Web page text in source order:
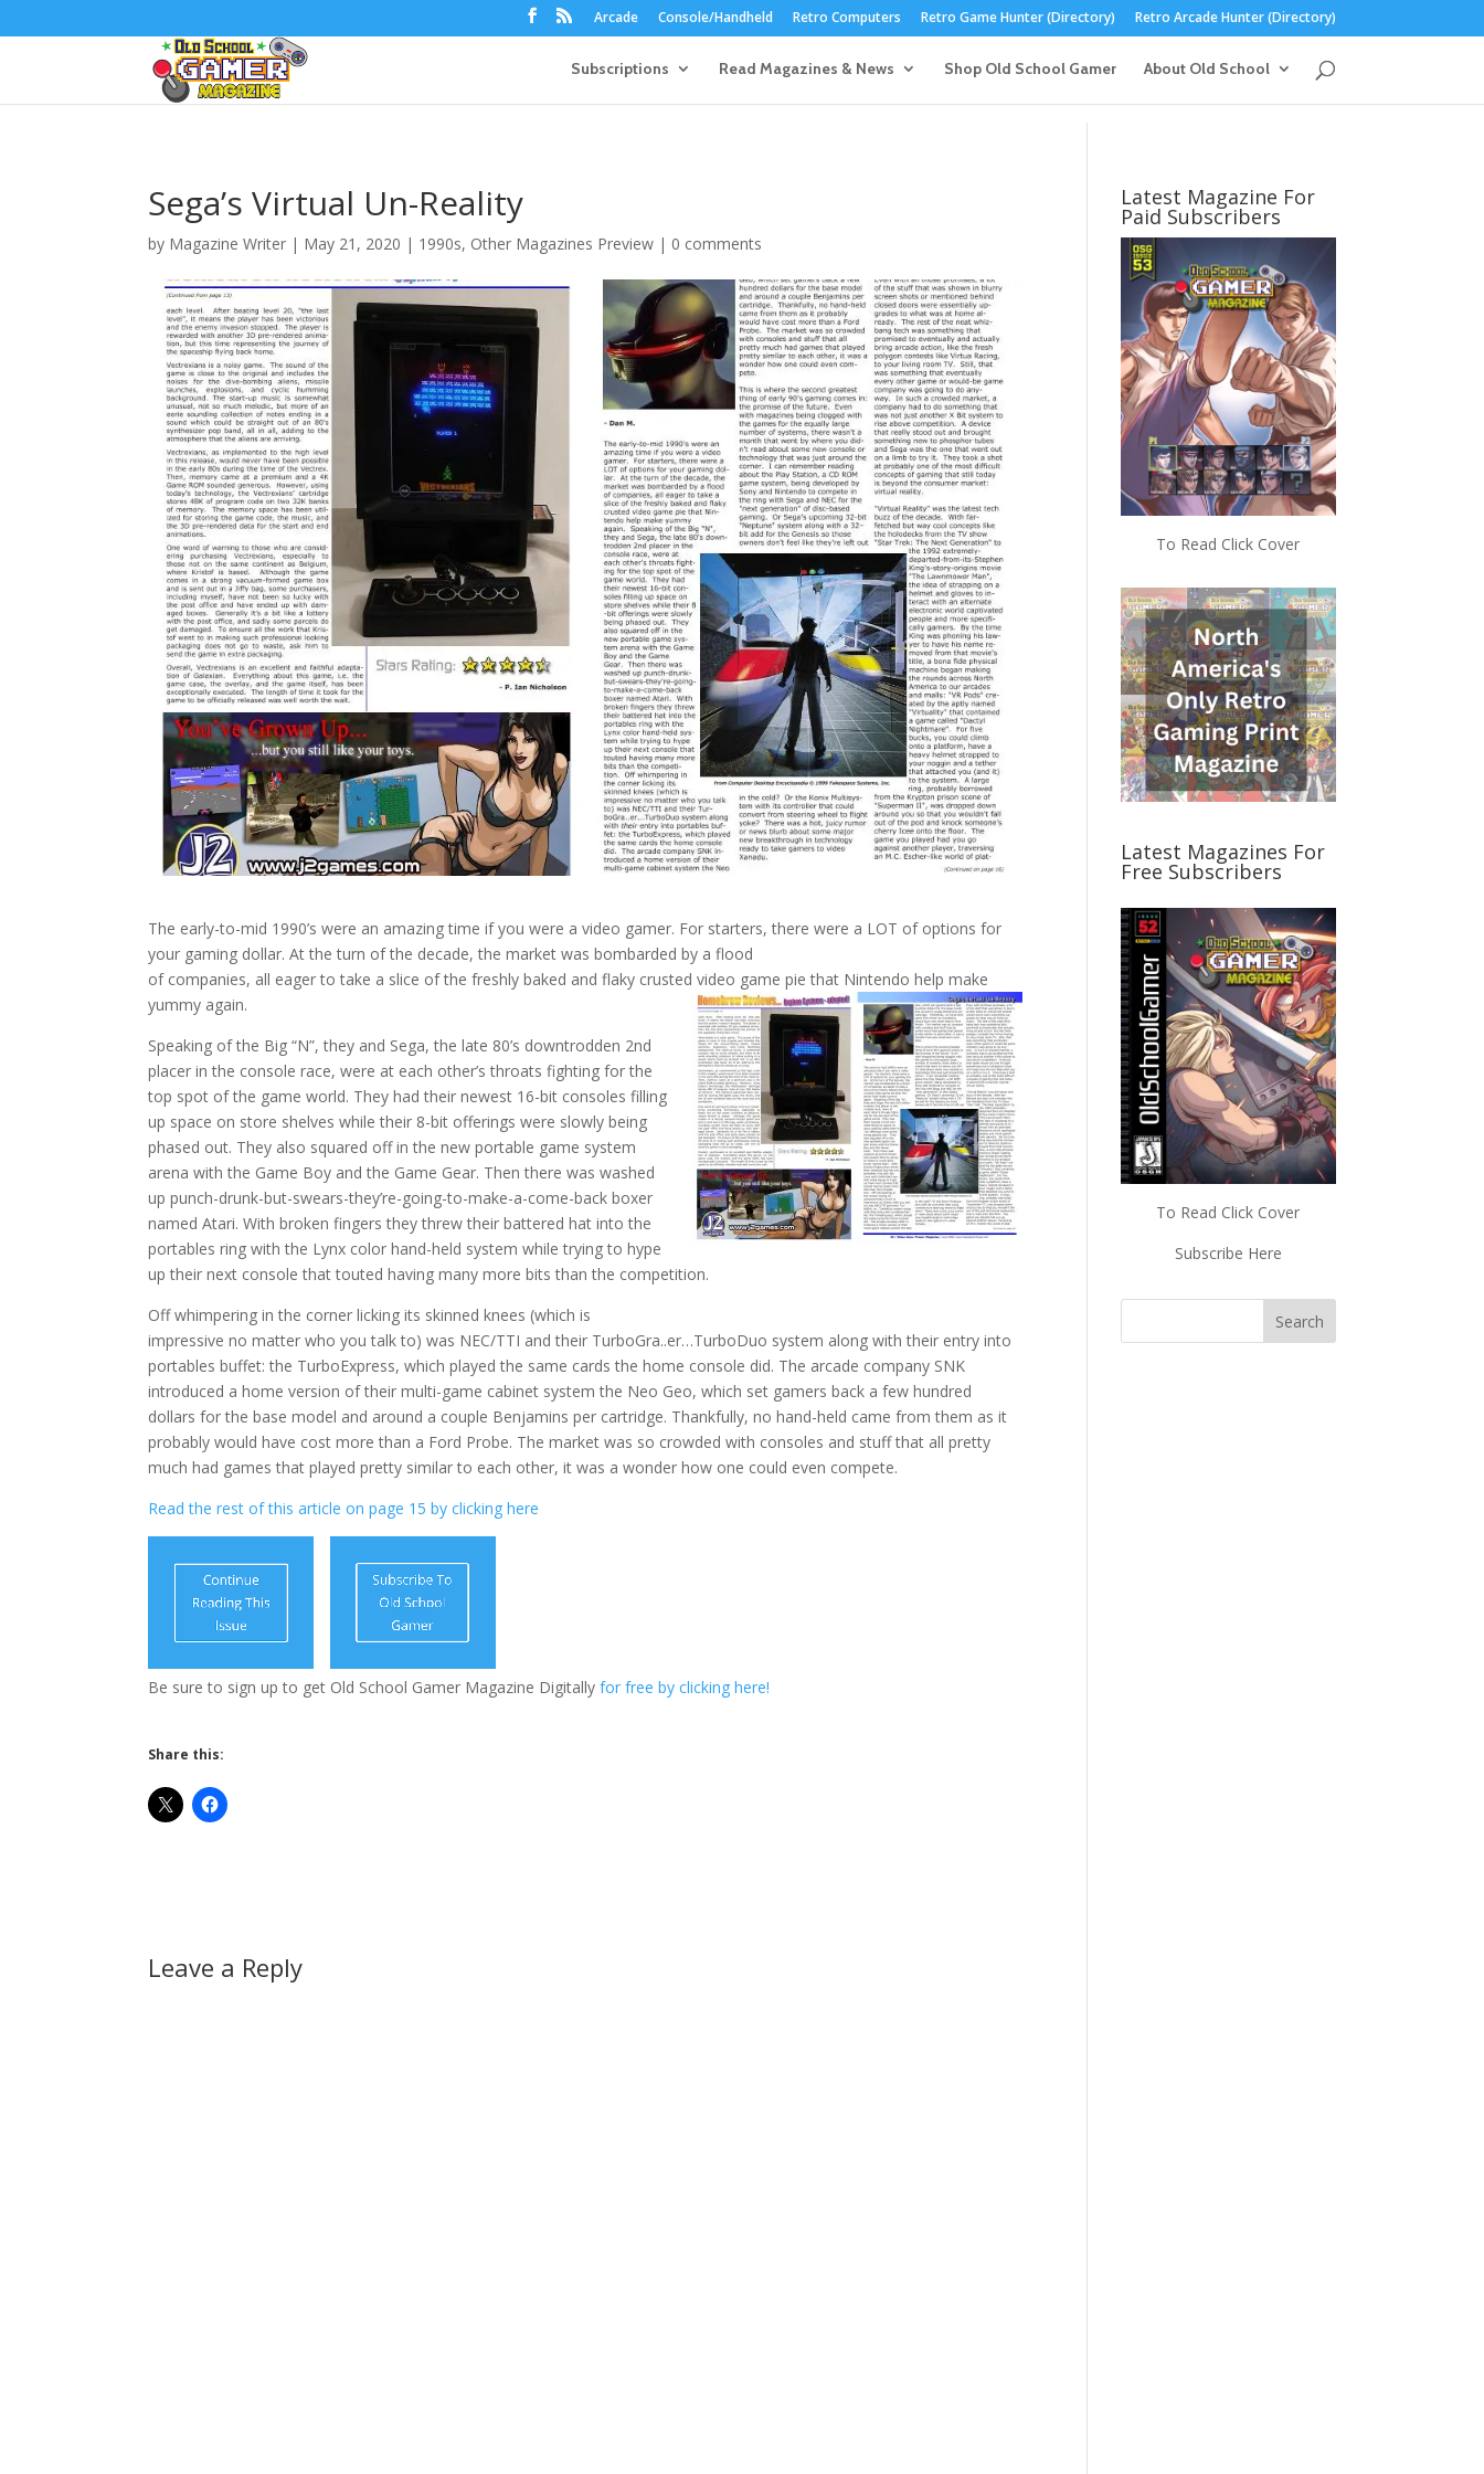
Arcade Console/Handheld Retro Computers Retro Game Hunter (Directory) Retro Arcade Hunter (Directory)
Subscriptions Read Magazines & News Shop Old School Gamer About Old School
Sega’s Virtual Un-Reality
by Magazine Writer | May 21, 2020 | 1990s, Other Magazines Preview | 0 comments
The early-to-mid 1990’s were an amazing time if you were a video gamer. For starters, there were a LOT of options for
your gaming dollar. At the turn of the decade, the market was bombarded by a flood
of companies, all eager to take a slice of the freshly baked and flaky crusted video game pie that Nintendo help make
yummy again.
Speaking of the Big “N”, they and Sega, the late 80’s downtrodden 2nd
placer in the console race, were at each other’s throats fighting for the
top spot of the game world. They had their newest 16-bit consoles filling
up space on store shelves while their 8-bit offerings were slowly being
phased out. They also squared off in the new portable game system
arena with the Game Boy and the Game Gear. Then there was washed
up punch-drunk-but-swears-they’re-going-to-make-a-come-back boxer
named Atari. With broken fingers they threw their battered hat into the
portables ring with the Lynx color hand-held system while trying to hype
up their next console that touted having many more bits than the competition.
Off whimpering in the corner licking its skinned knees (which is
impressive no matter who you talk to) was NEC/TTI and their TurboGra..er…TurboDuo system along with their entry into
portables buffet: the TurboExpress, which played the same cards the home console did. The arcade company SNK
introduced a home version of their multi-game cabinet system the Neo Geo, which set gamers back a few hundred
dollars for the base model and around a couple Benjamins per cartridge. Thankfully, no hand-held came from them as it
probably would have cost more than a Ford Probe. The market was so crowded with consoles and stuff that all pretty
much had games that played pretty similar to each other, it was a wonder how one could even compete.
Read the rest of this article on page 15 by clicking here
Be sure to sign up to get Old School Gamer Magazine Digitallyfor free by clicking here!
Share this:
Leave a Reply
Latest Magazine For
Paid Subscribers
To Read Click Cover
Latest Magazines For
Free Subscribers
To Read Click Cover
Subscribe Here